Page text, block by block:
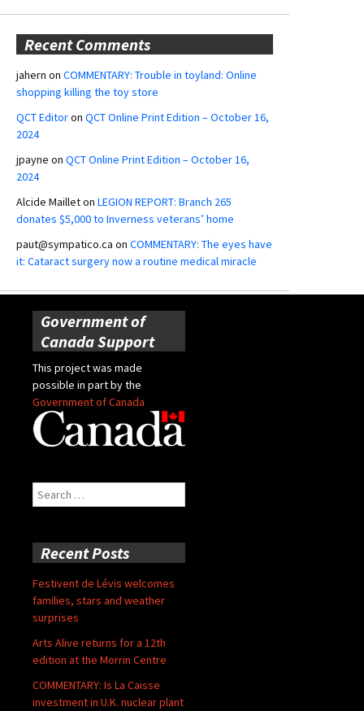
Recent Comments
jahern on COMMENTARY: Trouble in toyland: Online
shopping killing the toy store
QCT Editoron QCT Online Print Edition – October 16,
2024
jpayne on QCT Online Print Edition – October 16,
2024
Alcide Mailleton LEGION REPORT: Branch 265
donates $5,000 to Inverness veterans’ home
paut@sympatico.ca on COMMENTARY: The eyes have
it: Cataract surgery now a routine medical miracle
Government of
Canada Support
This project was made
possible in part by the
Government of Canada
Search
for:
Recent Posts
Festivent de Lévis welcomes
families, stars and weather
surprises
Arts Alive returns for a 12th
edition at the Morrin Centre
COMMENTARY: Is La Caisse
investment in U.K. nuclear plant